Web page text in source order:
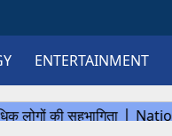
ENTERTAINMENT